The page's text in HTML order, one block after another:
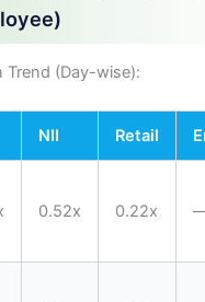
Trend (Day-wise):
NII Retail
0.52x 0.22x